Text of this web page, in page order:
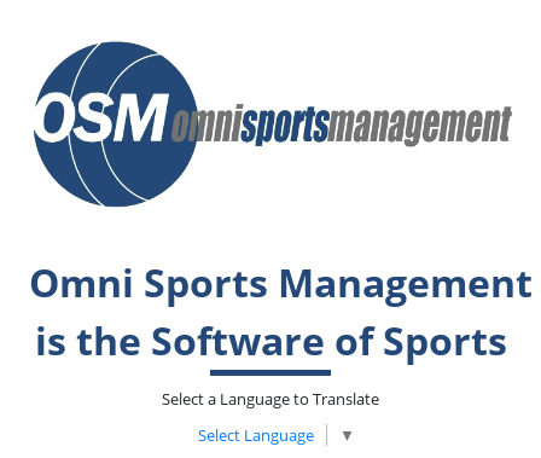
Omni Sports Management
is the Software of Sports
Select a Language to Translate
Select Language
▼